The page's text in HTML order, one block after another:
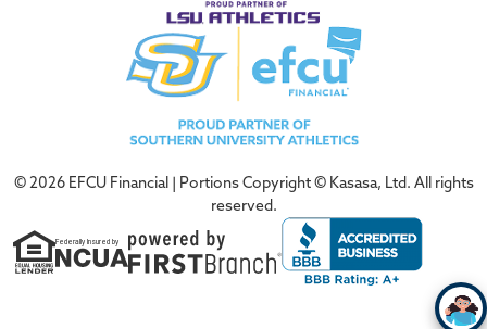
© 2026 EFCU Financial | Portions Copyright © Kasasa, Ltd. All rights
reserved.
Federally Insured by